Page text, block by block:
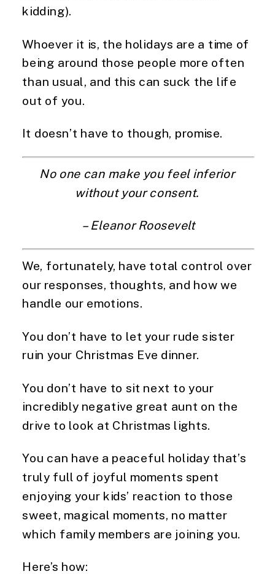
kidding).
Whoever it is, the holidays are a time of
being around those people more often
than usual, and this can suck the life
out of you.
It doesn’t have to though, promise.
No one can make you feel inferior
without your consent.
– Eleanor Roosevelt
We, fortunately, have total control over
our responses, thoughts, and how we
handle our emotions.
You don’t have to let your rude sister
ruin your Christmas Eve dinner.
You don’t have to sit next to your
incredibly negative great aunt on the
drive to look at Christmas lights.
You can have a peaceful holiday that’s
truly full of joyful moments spent
enjoying your kids’ reaction to those
sweet, magical moments, no matter
which family members are joining you.
Here’s how: